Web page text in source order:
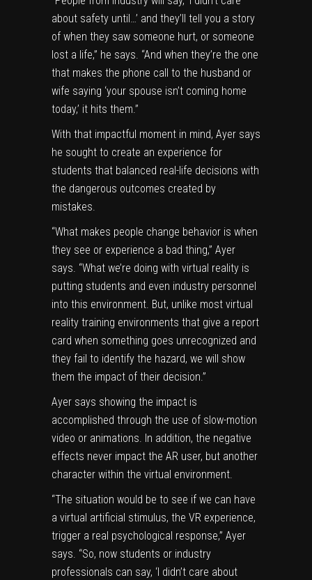
about safety until…’ and they’ll tell you a story
of when they saw someone hurt, or someone
lost a life,” he says. “And when they’re the one
that makes the phone call to the husband or
wife saying ‘your spouse isn’t coming home
today,’ it hits them.”
With that impactful moment in mind, Ayer says
he sought to create an experience for
students that balanced real-life decisions with
the dangerous outcomes created by
mistakes.
“What makes people change behavior is when
they see or experience a bad thing,” Ayer
says. “What we’re doing with virtual reality is
putting students and even industry personnel
into this environment. But, unlike most virtual
reality training environments that give a report
card when something goes unrecognized and
they fail to identify the hazard, we will show
them the impact of their decision.”
Ayer says showing the impact is
accomplished through the use of slow-motion
video or animations. In addition, the negative
effects never impact the AR user, but another
character within the virtual environment.
“The situation would be to see if we can have
a virtual artificial stimulus, the VR experience,
trigger a real psychological response,” Ayer
says. “So, now students or industry
professionals can say, ‘I didn’t care about